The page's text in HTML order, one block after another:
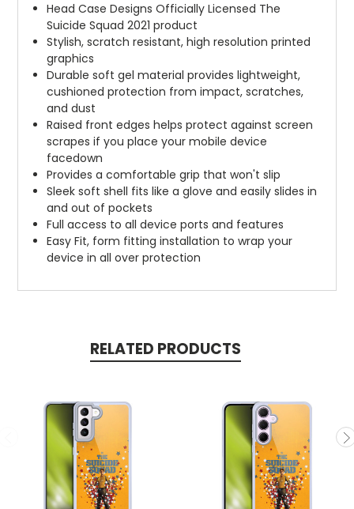
Head Case Designs Officially Licensed The
Suicide Squad 2021 product
Stylish, scratch resistant, high resolution printed
graphics
Durable soft gel material provides lightweight,
cushioned protection from impact, scratches,
and dust
Raised front edges helps protect against screen
scrapes if you place your mobile device
facedown
Provides a comfortable grip that won't slip
Sleek soft shell fits like a glove and easily slides in
and out of pockets
Full access to all device ports and features
Easy Fit, form fitting installation to wrap your
device in all over protection
RELATED PRODUCTS